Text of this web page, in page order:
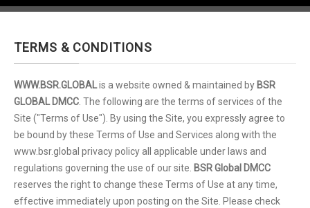
TERMS & CONDITIONS
WWW.BSR.GLOBALis a website owned & maintained by BSR
GLOBAL DMCC. The following are the terms of services of the
Site ("Terms of Use"). By using the Site, you expressly agree to
be bound by these Terms of Use and Services along with the
www.bsr.global privacy policy all applicable under laws and
regulations governing the use of our site. BSR Global DMCC
reserves the right to change these Terms of Use at any time,
effective immediately upon posting on the Site. Please check